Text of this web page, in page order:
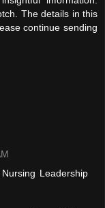
The details in this
continue sending
Leadership